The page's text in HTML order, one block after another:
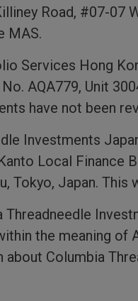
Road, #07-07
MAS.
Services Hong
AQA779, Unit
have not been
Investments
Local Finance
Tokyo, Japan.
Threadneedle
the meaning
Columbia